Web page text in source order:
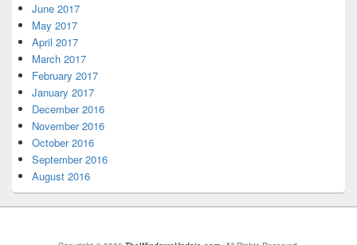
June 2017
May 2017
April 2017
March 2017
February 2017
January 2017
December 2016
November 2016
October 2016
September 2016
August 2016